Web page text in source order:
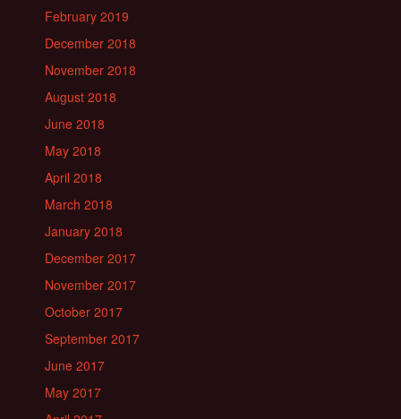
February 2019
December 2018
November 2018
August 2018
June 2018
May 2018
April 2018
March 2018
January 2018
December 2017
November 2017
October 2017
September 2017
June 2017
May 2017